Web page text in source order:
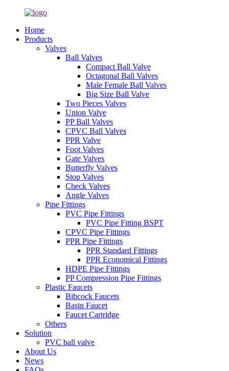
Home
Products
Valves
Ball Valves
Compact Ball Valve
Octagonal Ball Valves
Male Female Ball Valves
Big Size Ball Valve
Two Pieces Valves
Union Valve
PP Ball Valves
CPVC Ball Valves
PPR Valve
Foot Valves
Gate Valves
Butterfly Valves
Stop Valves
Check Valves
Angle Valves
Pipe Fittings
PVC Pipe Fittings
PVC Pipe Fitting BSPT
CPVC Pipe Fittings
PPR Pipe Fittings
PPR Standard Fittings
PPR Economical Fittings
HDPE Pipe Fittings
PP Compression Pipe Fittings
Plastic Faucets
Bibcock Faucets
Basin Faucet
Faucet Cartridge
Others
Solution
PVC ball valve
About Us
News